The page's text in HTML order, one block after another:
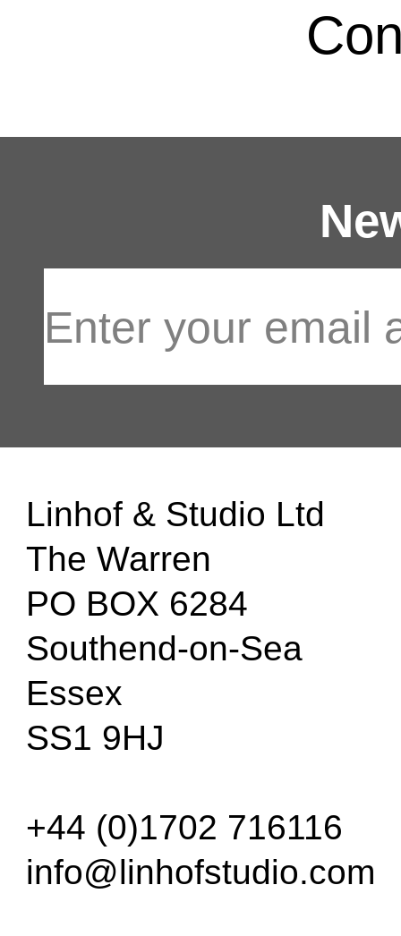
Linhof & Studio Ltd
The Warren
PO BOX 6284
Southend-on-Sea
Essex
SS1 9HJ
+44 (0)1702 716116
info@linhofstudio.com